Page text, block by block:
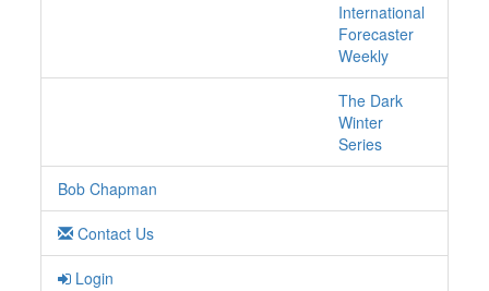
Nevertheless, their roughly 8,000-mile trek was
deemed a big success and provided new
geographic, ecological and cultural information
about previously unmapped areas of North
Fast Forward 400 Years.......
Read More
International
Forecaster
Weekly
The Dark
Winter
Series
Bob Chapman
Contact Us
Login